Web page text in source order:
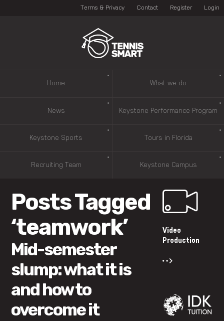
Terms & Privacy Contact Register Login
Home What we do
News Keystone Performance Program
Keystone Sports Tours in Florida
Recruiting Team Keystone Campus
Posts Tagged
‘teamwork’
Mid-semester
slump: what it is
and how to
overcome it
Video
Production